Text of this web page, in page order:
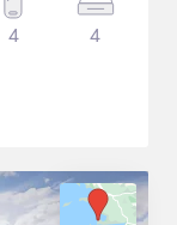
4 4